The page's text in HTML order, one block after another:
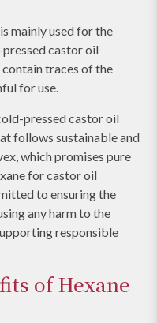
mainly used for the
castor oil
traces of the
for use.
pressed castor oil
follows sustainable and
which promises pure
for castor oil
to ensuring the
any harm to the
responsible
of Hexane-